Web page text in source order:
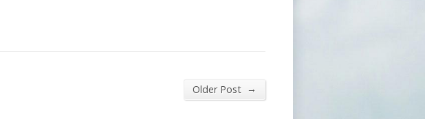
Older Post →